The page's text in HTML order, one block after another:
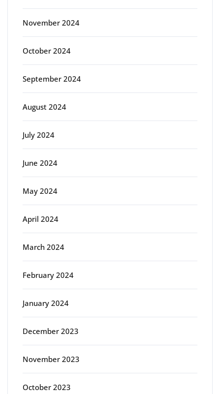
November 2024
October 2024
September 2024
August 2024
July 2024
June 2024
May 2024
April 2024
March 2024
February 2024
January 2024
December 2023
November 2023
October 2023